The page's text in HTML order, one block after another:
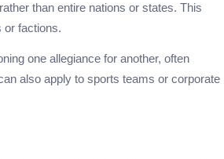
than entire nations or states. This
or factions.
one allegiance for another, often
also apply to sports teams or corporate